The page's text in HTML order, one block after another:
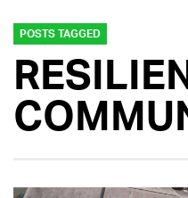
POSTS TAGGED